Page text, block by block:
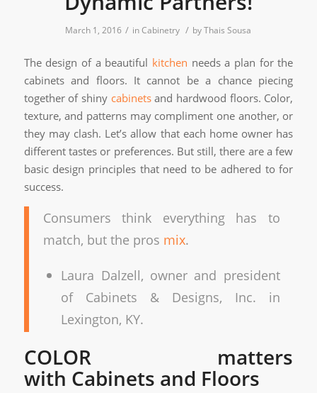
March 1, 2016 / inCabinetry / byThais Sousa
The design of a beautiful kitchen needs a plan for the
cabinets and floors. It cannot be a chance piecing
together of shiny cabinetsand hardwood floors. Color,
texture, and patterns may compliment one another, or
they may clash. Let’s allow that each home owner has
different tastes or preferences. But still, there are a few
basic design principles that need to be adhered to for
success.
Consumers think everything has to
match, but the pros mix.
Laura Dalzell, owner and president
of Cabinets & Designs, Inc. in
Lexington, KY.
COLOR matters
with Cabinets and Floors